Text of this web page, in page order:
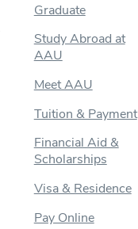
Graduate
Study Abroad at
AAU
Meet AAU
Tuition & Payment
Financial Aid &
Scholarships
Visa & Residence
Pay Online